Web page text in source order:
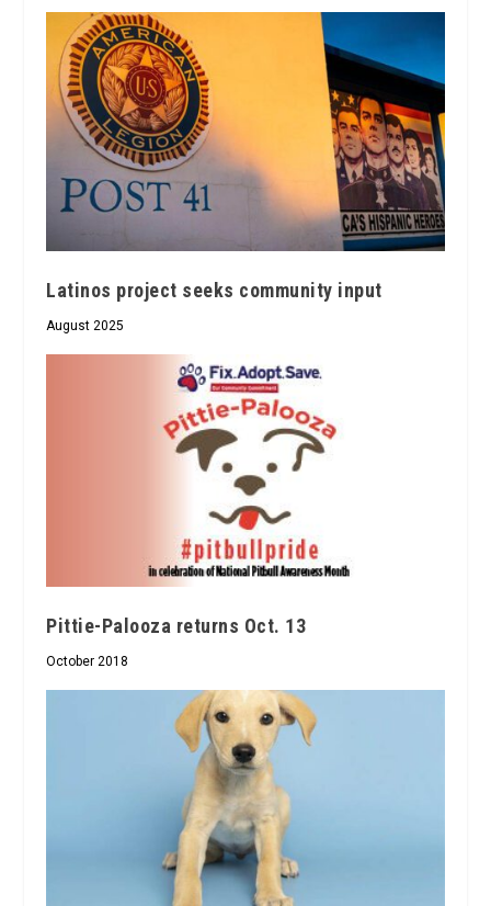
Latinos project seeks community input
August 2025
Pittie-Palooza returns Oct. 13
October 2018